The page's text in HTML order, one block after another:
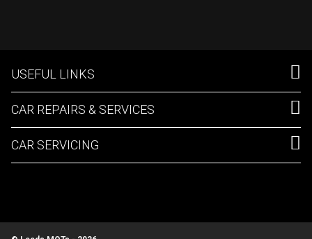
USEFUL LINKS
CAR REPAIRS & SERVICES
CAR SERVICING